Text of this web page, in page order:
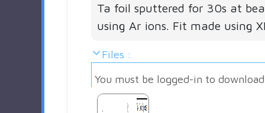
Ta foil sputtered for 30s at
using Ar ions. Fit made using
Files :
You must be logged-in to